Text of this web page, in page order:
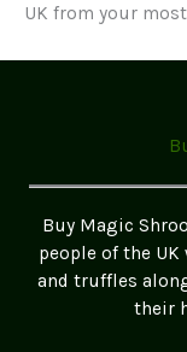
UK from your
Buy Magic
people of the
and truffles
their